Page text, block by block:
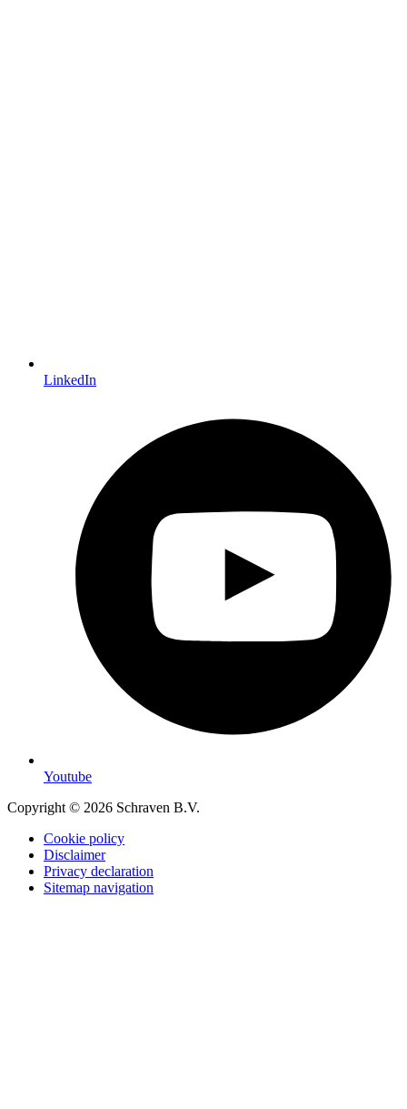
LinkedIn
Youtube
Copyright © 2026 Schraven B.V.
Cookie policy
Disclaimer
Privacy declaration
Sitemap navigation